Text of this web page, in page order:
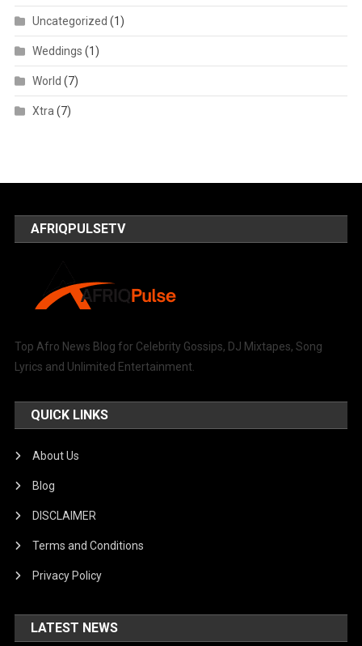
Uncategorized (1)
Weddings (1)
World (7)
Xtra(7)
AFRIQPULSETV
Top Afro News Blog for Celebrity Gossips, DJ Mixtapes, Song
Lyrics and Unlimited Entertainment.
QUICK LINKS
About Us
Blog
DISCLAIMER
Terms and Conditions
Privacy Policy
LATEST NEWS